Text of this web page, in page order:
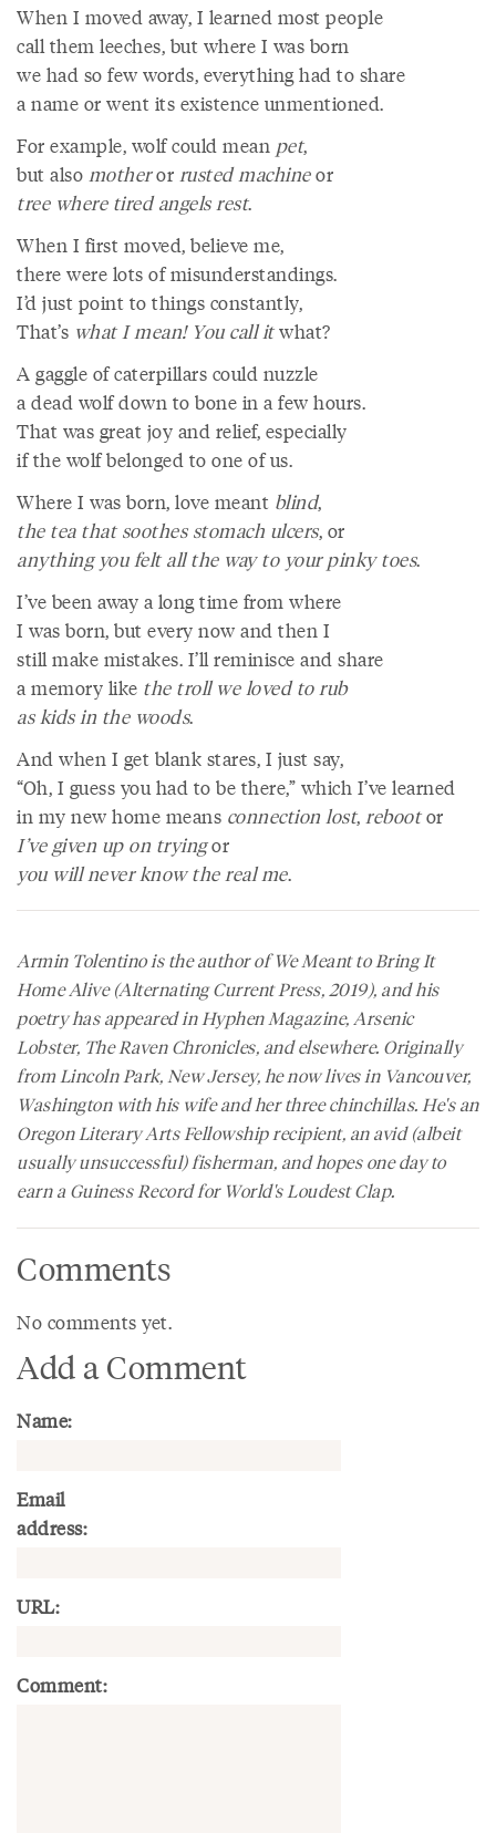
When I moved away, I learned most people
call them leeches, but where I was born
we had so few words, everything had to share
a name or went its existence unmentioned.
For example, wolf could mean pet,
but also motheror rusted machineor
tree where tired angels rest.
When I first moved, believe me,
there were lots of misunderstandings.
I’d just point to things constantly,
That’s what I mean! You call itwhat?
A gaggle of caterpillars could nuzzle
a dead wolf down to bone in a few hours.
That was great joy and relief, especially
if the wolf belonged to one of us.
Where I was born, love meant blind,
the tea that soothes stomach ulcers, or
anything you felt all the way to your pinky toes.
I’ve been away a long time from where
I was born, but every now and then I
still make mistakes. I’ll reminisce and share
a memory like the troll we loved to rub
as kids in the woods.
And when I get blank stares, I just say,
“Oh, I guess you had to be there,” which I’ve learned
in my new home means connection lost, rebootor
I’ve given up on tryingor
you will never know the real me.
Armin Tolentino is the author ofWe Meant to Bring It
Home Alive(Alternating Current Press, 2019), and his
poetry has appeared inHyphen Magazine,Arsenic
Lobster, The Raven Chronicles, and elsewhere. Originally
from Lincoln Park, New Jersey, he now lives in Vancouver,
Washington with his wife and her three chinchillas. He's an
Oregon Literary Arts Fellowship recipient, an avid (albeit
usually unsuccessful) fisherman, and hopes one day to
earn a Guiness Record for World's Loudest Clap.
Comments
No comments yet.
Add a Comment
Name:
Email
address:
URL:
Comment: